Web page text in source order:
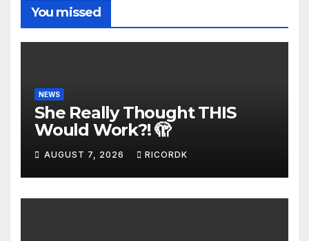
You missed
NEWS
She Really Thought THIS
Would Work?! 🫣
AUGUST 7, 2026 RICORDK